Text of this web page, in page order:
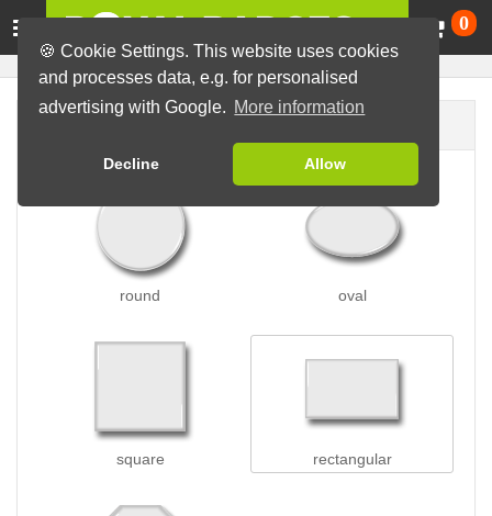
🍪 Cookie Settings. This website uses cookies
and processes data, e.g. for personalised
advertising with Google. More information
Decline Allow
0
round oval
square rectangular